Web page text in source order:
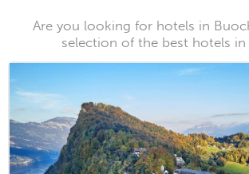
Are you looking for hotels in
selection of the best hotels in